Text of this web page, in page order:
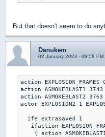
But that doesn't seem to do
Danukem
02 January 2023 - 09:58 PM
action
action ASMOKEBLAST1
action ASMOKEBLAST2
actor EXPLOSION2 1
  ife extrasaved 1
ifaction
{ action